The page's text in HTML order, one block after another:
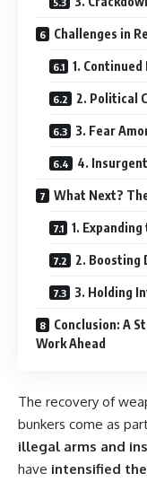
Challenges in
1.
2. Political
3. Fear
4.
What Next?
1.
2. Boosting
3. Holding
Conclusion: A
Work Ahead
The recovery of
bunkers come as
illegal arms and
have intensified